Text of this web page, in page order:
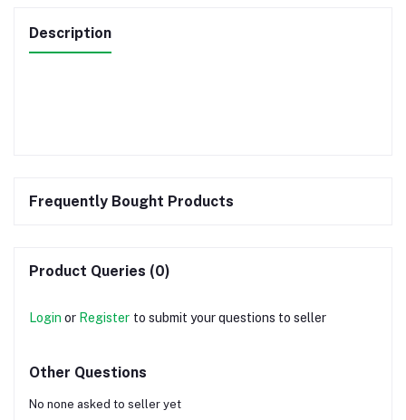
Description
Frequently Bought Products
Product Queries (0)
Login or Register to submit your questions to seller
Other Questions
No none asked to seller yet